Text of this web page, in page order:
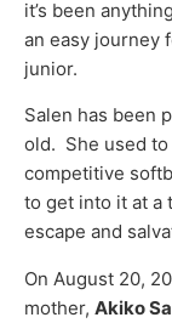
it’s been
an easy journey
junior.
Salen has been
old. She used
competitive
to get into it at a
escape and
On August 20,
mother, Akiko